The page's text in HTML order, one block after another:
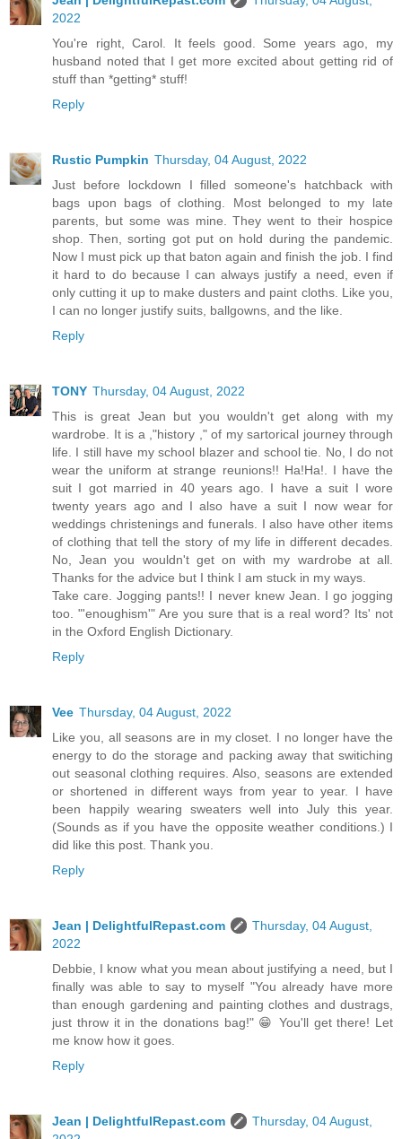
2022
You're right, Carol. It feels good. Some years ago, my
husband noted that I get more excited about getting rid of
stuff than *getting* stuff!
Reply
Rustic Pumpkin Thursday, 04 August, 2022
Just before lockdown I filled someone's hatchback with
bags upon bags of clothing. Most belonged to my late
parents, but some was mine. They went to their hospice
shop. Then, sorting got put on hold during the pandemic.
Now I must pick up that baton again and finish the job. I find
it hard to do because I can always justify a need, even if
only cutting it up to make dusters and paint cloths. Like you,
I can no longer justify suits, ballgowns, and the like.
Reply
TONY Thursday, 04 August, 2022
This is great Jean but you wouldn't get along with my
wardrobe. It is a ,"history ," of my sartorical journey through
life. I still have my school blazer and school tie. No, I do not
wear the uniform at strange reunions!! Ha!Ha!. I have the
suit I got married in 40 years ago. I have a suit I wore
twenty years ago and I also have a suit I now wear for
weddings christenings and funerals. I also have other items
of clothing that tell the story of my life in different decades.
No, Jean you wouldn't get on with my wardrobe at all.
Thanks for the advice but I think I am stuck in my ways.
Take care. Jogging pants!! I never knew Jean. I go jogging
too. "'enoughism'" Are you sure that is a real word? Its' not
in the Oxford English Dictionary.
Reply
Vee Thursday, 04 August, 2022
Like you, all seasons are in my closet. I no longer have the
energy to do the storage and packing away that switiching
out seasonal clothing requires. Also, seasons are extended
or shortened in different ways from year to year. I have
been happily wearing sweaters well into July this year.
(Sounds as if you have the opposite weather conditions.) I
did like this post. Thank you.
Reply
Jean | DelightfulRepast.com
Thursday, 04 August,
2022
Debbie, I know what you mean about justifying a need, but I
finally was able to say to myself "You already have more
than enough gardening and painting clothes and dustrags,
just throw it in the donations bag!" 😁 You'll get there! Let
me know how it goes.
Reply
Jean | DelightfulRepast.com
Thursday, 04 August,